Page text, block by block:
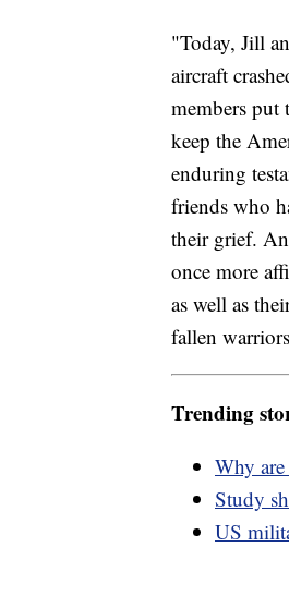
"Today, Jill
aircraft
members
keep the
enduring
friends who
their grief.
once more
as well as
fallen
Trending
Why
Study
US